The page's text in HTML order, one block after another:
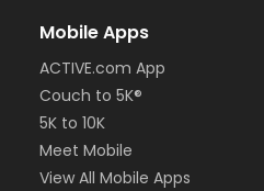
Mobile Apps
ACTIVE.com App
Couch to 5K®
5K to 10K
Meet Mobile
View All Mobile Apps